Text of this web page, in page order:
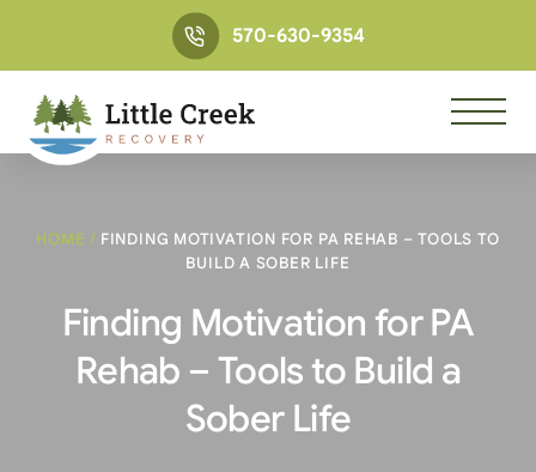
570-630-9354
HOME / FINDING MOTIVATION FOR PA REHAB – TOOLS TO
BUILD A SOBER LIFE
Finding Motivation for PA
Rehab – Tools to Build a
Sober Life